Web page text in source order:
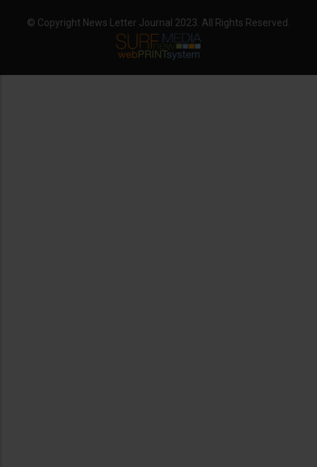
© Copyright News Letter Journal 2023. All Rights Reserved.